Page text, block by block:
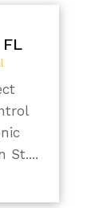
St....